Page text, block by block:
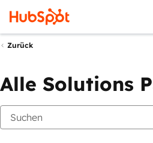
Zurück
Alle Solutions